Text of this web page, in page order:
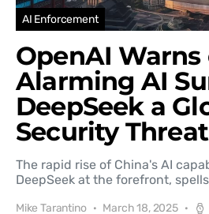
AI Enforcement
OpenAI Warns
Alarming AI
DeepSeek a
Security Threat
The rapid rise of China's AI
DeepSeek at the forefront,
Mike Tarantino March 18, 2025